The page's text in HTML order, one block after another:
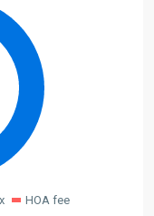
HOA fee